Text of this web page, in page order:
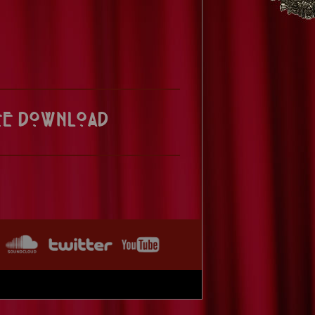
Download